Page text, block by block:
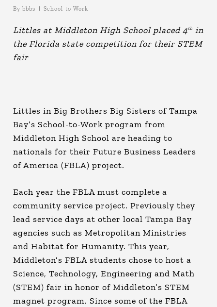
By bbbs School-to-Work
Littles at Middleton High School placed 4 th in
the Florida state competition for their STEM
fair
Littles in Big Brothers Big Sisters of Tampa
Bay’s School-to-Work program from
Middleton High School are heading to
nationals for their Future Business Leaders
of America (FBLA) project.
Each year the FBLA must complete a
community service project. Previously they
lead service days at other local Tampa Bay
agencies such as Metropolitan Ministries
and Habitat for Humanity. This year,
Middleton’s FBLA students chose to host a
Science, Technology, Engineering and Math
(STEM) fair in honor of Middleton’s STEM
magnet program. Since some of the FBLA